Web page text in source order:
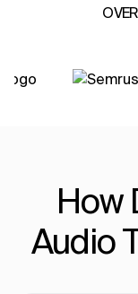
How
Audio